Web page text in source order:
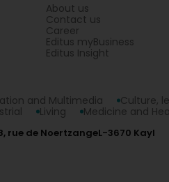
About us
Contact us
Career
Editus myBusiness
Editus Insight
and Multimedia
Culture,
Living Medicine and
rue de NoertzangeL-3670 Kayl